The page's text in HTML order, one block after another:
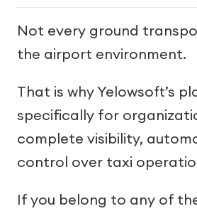
Not every ground
the airport environment.
That is why Yelowsoft’s
specifically for
complete visibility,
control over taxi
If you belong to any of